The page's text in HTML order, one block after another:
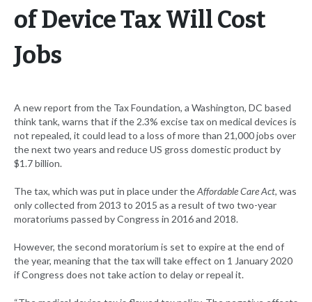
of Device Tax Will Cost
Jobs
A new report from the Tax Foundation, a Washington, DC based
think tank, warns that if the 2.3% excise tax on medical devices is
not repealed, it could lead to a loss of more than 21,000 jobs over
the next two years and reduce US gross domestic product by
$1.7 billion.
The tax, which was put in place under theAffordable Care Act, was
only collected from 2013 to 2015 as a result of two two-year
moratoriums passed by Congress in 2016 and 2018.
However, the second moratorium is set to expire at the end of
the year, meaning that the tax will take effect on 1 January 2020
if Congress does not take action to delay or repeal it.